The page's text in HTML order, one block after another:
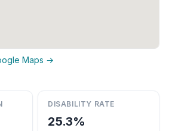
Maps →
DISABILITY RATE
25.3%